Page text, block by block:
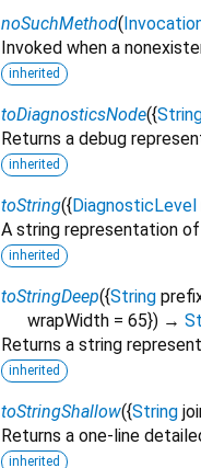
noSuchMethod(
Invoked when a
inherited
toDiagnosticsNode({
Returns a debug
inherited
toString({ DiagnosticLevel
A string representation
inherited
toStringDeep({String
wrapWidth = 65}) →
Returns a string
inherited
toStringShallow({String
Returns a one-line
inherited